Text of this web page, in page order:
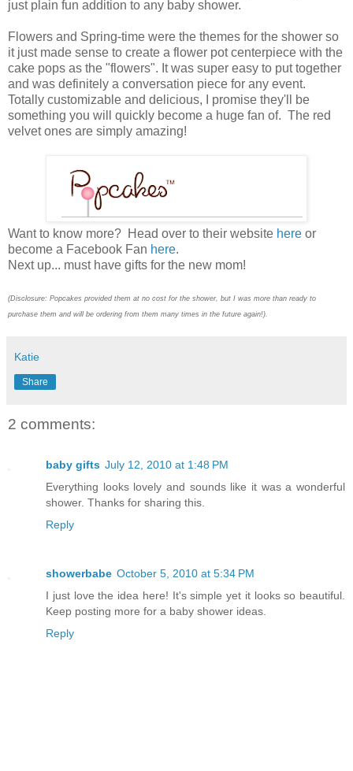
just plain fun addition to any baby shower.
Flowers and Spring-time were the themes for the shower so
it just made sense to create a flower pot centerpiece with the
cake pops as the "flowers". It was super easy to put together
and was definitely a conversation piece for any event.
Totally customizable and delicious, I promise they'll be
something you will quickly become a huge fan of. The red
velvet ones are simply amazing!
Want to know more? Head over to their website here or
become a Facebook Fan here.
Next up... must have gifts for the new mom!
(Disclosure: Popcakes provided them at no cost for the shower, but I was more than ready to
purchase them and will be ordering from them many times in the future again!).
Katie
Share
2 comments:
baby gifts July 12, 2010 at 1:48 PM
Everything looks lovely and sounds like it was a wonderful
shower. Thanks for sharing this.
Reply
showerbabe October 5, 2010 at 5:34 PM
I just love the idea here! It's simple yet it looks so beautiful.
Keep posting more for a baby shower ideas.
Reply